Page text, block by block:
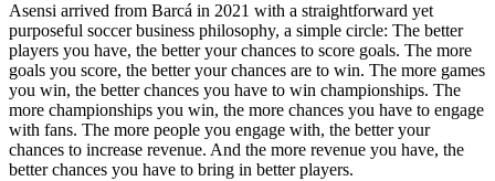
Asensi arrived from Barcá in 2021 with a straightforward yet
purposeful soccer business philosophy, a simple circle: The better
players you have, the better your chances to score goals. The more
goals you score, the better your chances are to win. The more games
you win, the better chances you have to win championships. The
more championships you win, the more chances you have to engage
with fans. The more people you engage with, the better your
chances to increase revenue. And the more revenue you have, the
better chances you have to bring in better players.